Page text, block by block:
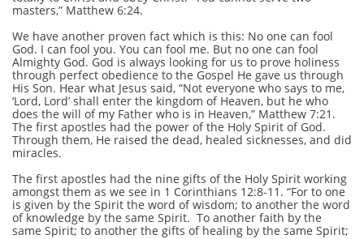
masters,” Matthew 6:24.
We have another proven fact which is this: No one can fool
God. I can fool you. You can fool me. But no one can fool
Almighty God. God is always looking for us to prove holiness
through perfect obedience to the Gospel He gave us through
His Son. Hear what Jesus said, “Not everyone who says to me,
‘Lord, Lord’ shall enter the kingdom of Heaven, but he who
does the will of my Father who is in Heaven,” Matthew 7:21.
The first apostles had the power of the Holy Spirit of God.
Through them, He raised the dead, healed sicknesses, and did
miracles.
The first apostles had the nine gifts of the Holy Spirit working
amongst them as we see in 1 Corinthians 12:8-11. “For to one
is given by the Spirit the word of wisdom; to another the word
of knowledge by the same Spirit. To another faith by the
same Spirit; to another the gifts of healing by the same Spirit;